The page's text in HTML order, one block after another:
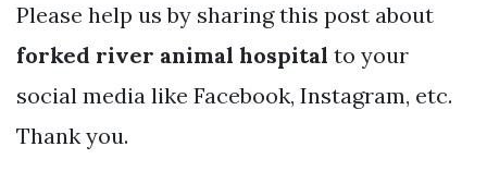
Please help us by sharing this post about
forked river animal hospital to your
social media like Facebook, Instagram, etc.
Thank you.